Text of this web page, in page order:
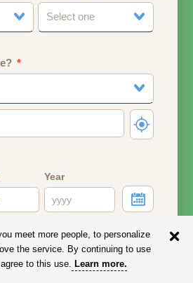
Select one
Year
remain PRIVATE.
meet more people, to personalize
the service. By continuing to use
to this use. Learn more.